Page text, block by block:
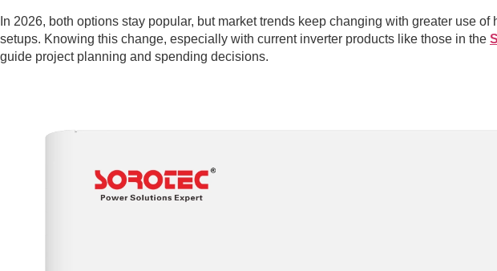
In 2026, both options stay popular, but market trends keep changing with greater use of
setups. Knowing this change, especially with current inverter products like those in the
guide project planning and spending decisions.